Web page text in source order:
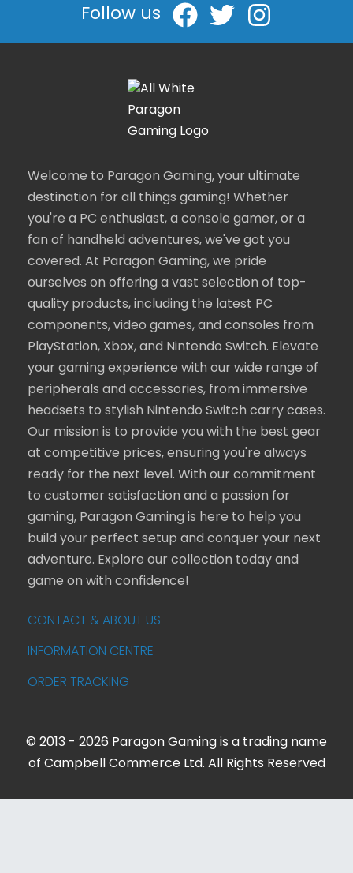
Follow us
Welcome to Paragon Gaming, your ultimate
destination for all things gaming! Whether
you're a PC enthusiast, a console gamer, or a
fan of handheld adventures, we've got you
covered. At Paragon Gaming, we pride
ourselves on offering a vast selection of top-
quality products, including the latest PC
components, video games, and consoles from
PlayStation, Xbox, and Nintendo Switch. Elevate
your gaming experience with our wide range of
peripherals and accessories, from immersive
headsets to stylish Nintendo Switch carry cases.
Our mission is to provide you with the best gear
at competitive prices, ensuring you're always
ready for the next level. With our commitment
to customer satisfaction and a passion for
gaming, Paragon Gaming is here to help you
build your perfect setup and conquer your next
adventure. Explore our collection today and
game on with confidence!
CONTACT & ABOUT US
INFORMATION CENTRE
ORDER TRACKING
© 2013 - 2026 Paragon Gaming is a trading name
of Campbell Commerce Ltd. All Rights Reserved